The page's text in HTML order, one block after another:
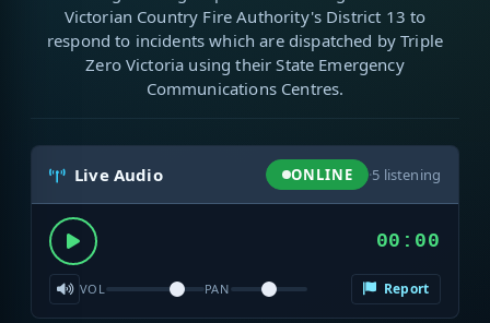
Victorian Country Fire Authority's District 13 to
respond to incidents which are dispatched by Triple
Zero Victoria using their State Emergency
Communications Centres.
Live Audio ONLINE ·5 listening
00:00
VOL PAN Report